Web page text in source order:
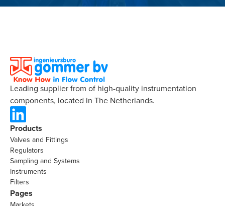
Leading supplier from of high-quality instrumentation
components, located in The Netherlands.
Products
Valves and Fittings
Regulators
Sampling and Systems
Instruments
Filters
Pages